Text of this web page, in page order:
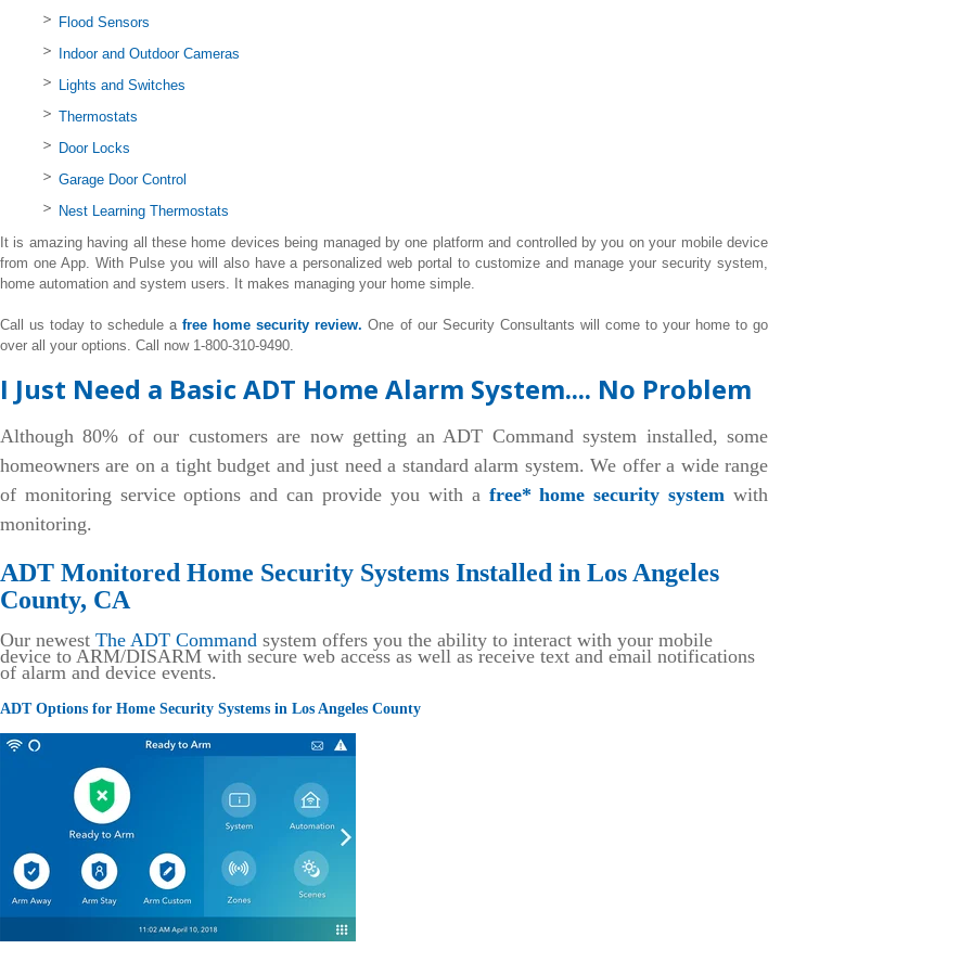
Flood Sensors
Indoor and Outdoor Cameras
Lights and Switches
Thermostats
Door Locks
Garage Door Control
Nest Learning Thermostats
It is amazing having all these home devices being managed by one platform and controlled by you on your mobile device
from one App. With Pulse you will also have a personalized web portal to customize and manage your security system,
home automation and system users. It makes managing your home simple.
Call us today to schedule a free home security review. One of our Security Consultants will come to your home to go
over all your options. Call now 1-800-310-9490.
I Just Need a Basic ADT Home Alarm System.... No Problem
Although 80% of our customers are now getting an ADT Command system installed, some
homeowners are on a tight budget and just need a standard alarm system. We offer a wide range
of monitoring service options and can provide you with a free* home security system with
monitoring.
ADT Monitored Home Security Systems Installed in Los Angeles
County, CA
Our newest The ADT Command system offers you the ability to interact with your mobile
device to ARM/DISARM with secure web access as well as receive text and email notifications
of alarm and device events.
ADT Options for Home Security Systems in Los Angeles County